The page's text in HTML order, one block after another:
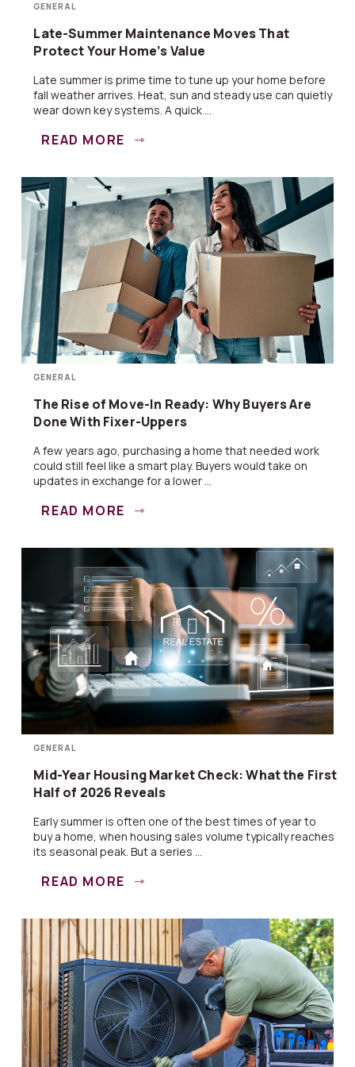
GENERAL
Late-Summer Maintenance Moves That
Protect Your Home’s Value
Late summer is prime time to tune up your home before
fall weather arrives. Heat, sun and steady use can quietly
wear down key systems. A quick ...
READ MORE
GENERAL
The Rise of Move-In Ready: Why Buyers Are
Done With Fixer-Uppers
A few years ago, purchasing a home that needed work
could still feel like a smart play. Buyers would take on
updates in exchange for a lower ...
READ MORE
GENERAL
Mid-Year Housing Market Check: What the First
Half of 2026 Reveals
Early summer is often one of the best times of year to
buy a home, when housing sales volume typically reaches
its seasonal peak. But a series ...
READ MORE